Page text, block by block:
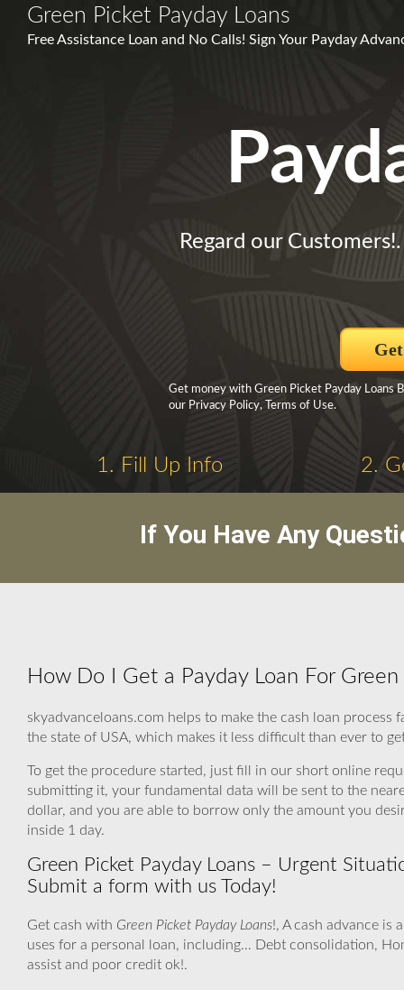
Green Picket Payday Loans
Free Assistance Loan and No Calls! Sign Your Payday
Regard our
Get money with Green Picket Payday Loans
our Privacy Policy, Terms of Use.
1. Fill Up Info 2.
If You Have Any
How Do I Get a Payday Loan For Green
skyadvanceloans.com helps to make the cash loan
the state of USA, which makes it less difficult than ever to
To get the procedure started, just fill in our short online
submitting it, your fundamental data will be sent to the
dollar, and you are able to borrow only the amount you
inside 1 day.
Green Picket Payday Loans – Urgent
Submit a form with us Today!
Get cash with Green Picket Payday Loans!, A cash advance is
uses for a personal loan, including… Debt consolidation,
assist and poor credit ok!.